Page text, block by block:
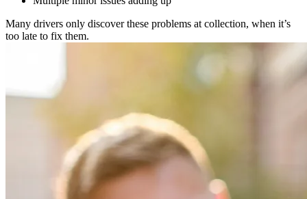
Many drivers only discover these problems at collection, when it’s
too late to fix them.